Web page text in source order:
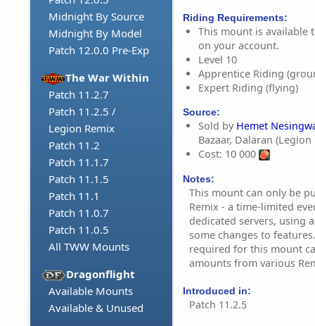
Midnight By Source
Midnight By Model
Patch 12.0.0 Pre-Exp
The War Within
Patch 11.2.7
Patch 11.2.5 /
Legion Remix
Patch 11.2
Patch 11.1.7
Patch 11.1.5
Patch 11.1
Patch 11.0.7
Patch 11.0.5
All TWW Mounts
Dragonflight
Available Mounts
Available & Unused
Riding Requirements:
This mount is available
on your account.
Level 10
Apprentice Riding
Expert Riding (flying)
Source:
Sold by Hemet
Bazaar, Dalaran (Legion
Cost: 10 000
Notes:
This mount can only be
Remix - a time-limited
dedicated servers, using
some changes to
required for this mount
amounts from various
Introduced in:
Patch 11.2.5